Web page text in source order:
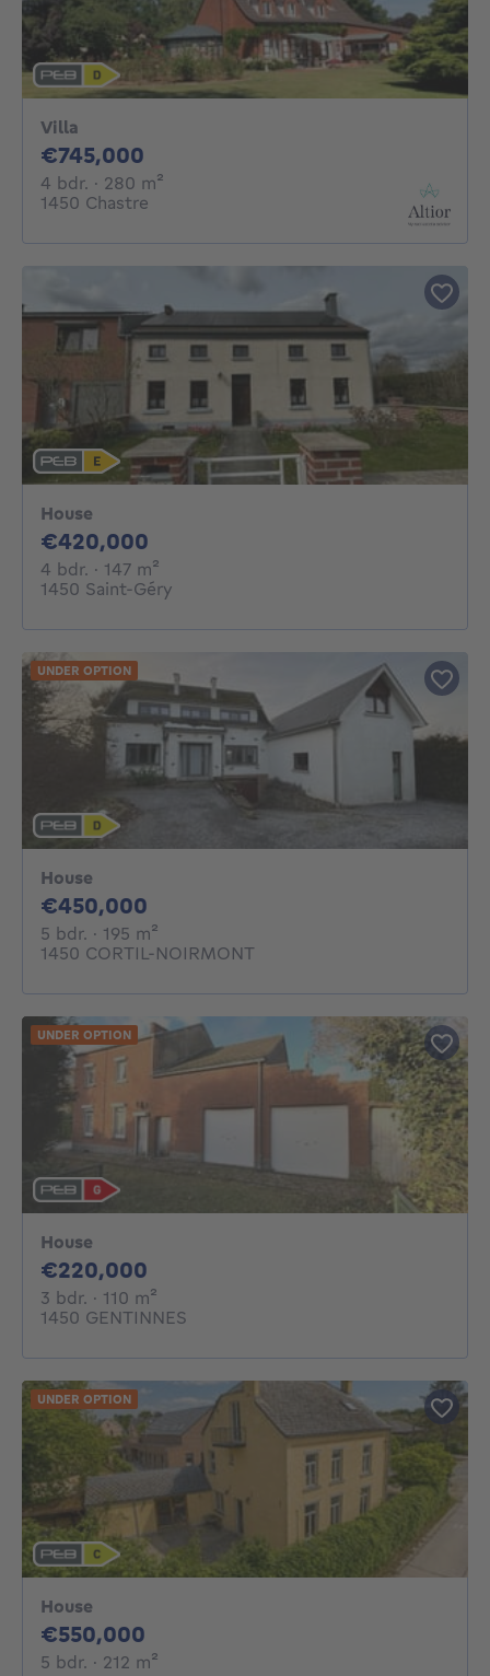
Villa
€745,000
4 bdr. 4 bedrooms
· 280 m²
1450 Chastre
House
€420,000
4 bdr. 4 bedrooms
· 147 m²
1450 Saint-Géry
House
€450,000
5 bdr. 5 bedrooms
· 195 m²
1450 CORTIL-NOIRMONT
UNDER OPTION
House
€220,000
3 bdr. 3 bedrooms
· 110 m²
1450 GENTINNES
UNDER OPTION
House
€550,000
5 bdr. 5 bedrooms
· 212 m²
UNDER OPTION